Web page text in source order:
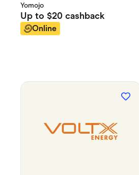
Yomojo
Up to $20 cashback
Online